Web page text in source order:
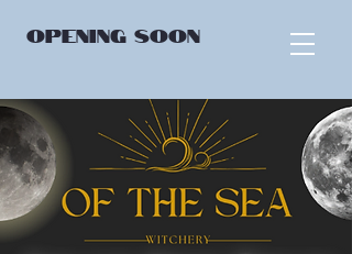
OPENING SOON